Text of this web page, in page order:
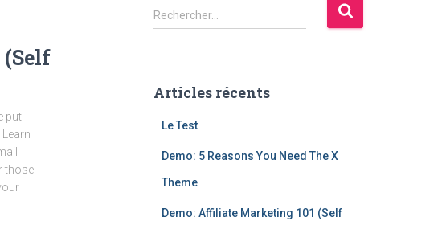
put
those
R
e
r
Rechercher…
Articles récents
Le Test
Demo: 5 Reasons You Need The X
Theme
Demo: Affiliate Marketing 101 (Self